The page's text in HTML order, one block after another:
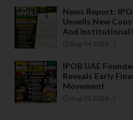
o
ff
i
c
e
rs
t
h
News Report:
Unveils New
And Institutional
Aug 04 2026
IPOB UAE
Reveals Early
Movement
Aug 01 2026